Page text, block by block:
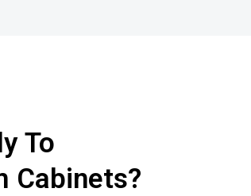
To
Cabinets?